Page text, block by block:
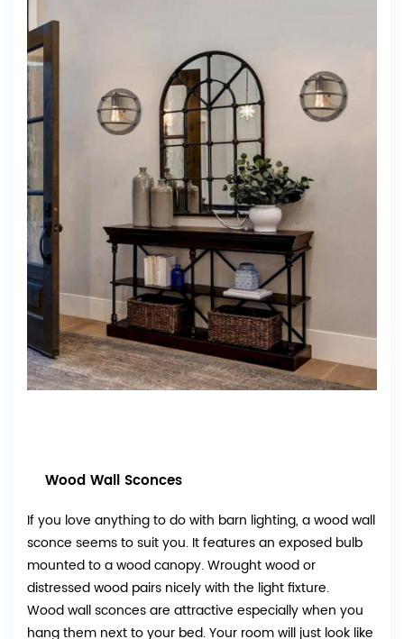
Wood Wall Sconces
If you love anything to do with barn lighting, a wood wall
sconce seems to suit you. It features an exposed bulb
mounted to a wood canopy. Wrought wood or
distressed wood pairs nicely with the light fixture.
Wood wall sconces are attractive especially when you
hang them next to your bed. Your room will just look like